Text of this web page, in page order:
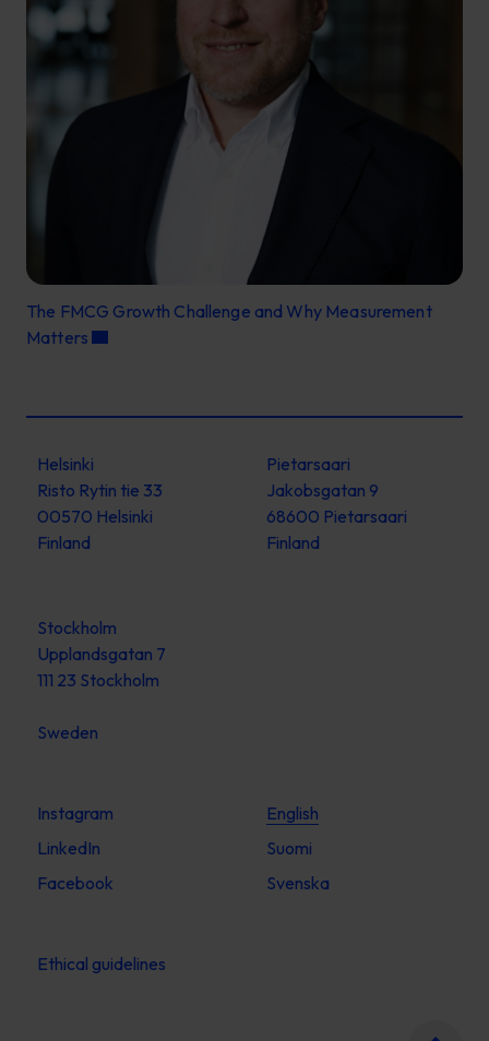
The FMCG Growth Challenge and Why Measurement
Matters
Helsinki
Risto Rytin tie 33
00570 Helsinki
Finland
Pietarsaari
Jakobsgatan 9
68600 Pietarsaari
Finland
Stockholm
Upplandsgatan 7
111 23 Stockholm
Sweden
Instagram
LinkedIn
Facebook
English
Suomi
Svenska
Ethical guidelines